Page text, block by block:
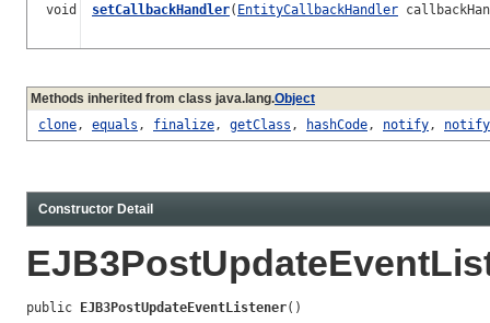
void setCallbackHandler( EntityCallbackHandler
Methods inherited from class java.lang.Object
clone, equals , finalize, getClass , hashCode, notify,
Constructor Detail
public EJB3PostUpdateEventListener()